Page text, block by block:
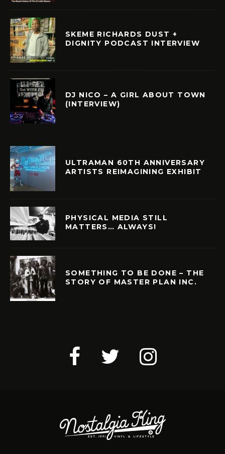
SKEME RICHARDS DUST +
DIGNITY PODCAST INTERVIEW
DJ NICO – A GIRL ABOUT TOWN
(INTERVIEW)
ULTRAMAN 60TH ANNIVERSARY
ARTISTS REIMAGINING EXHIBIT
PHYSICAL MEDIA STILL
MATTERS… ALWAYS!
SOMETHING TO BE DONE – THE
STORY OF MASTER PLAN INC.